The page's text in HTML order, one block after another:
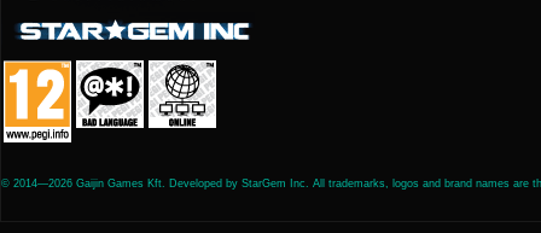
© 2014—2026 Gaijin Games Kft. Developed by StarGem Inc. All trademarks, logos and brand names are